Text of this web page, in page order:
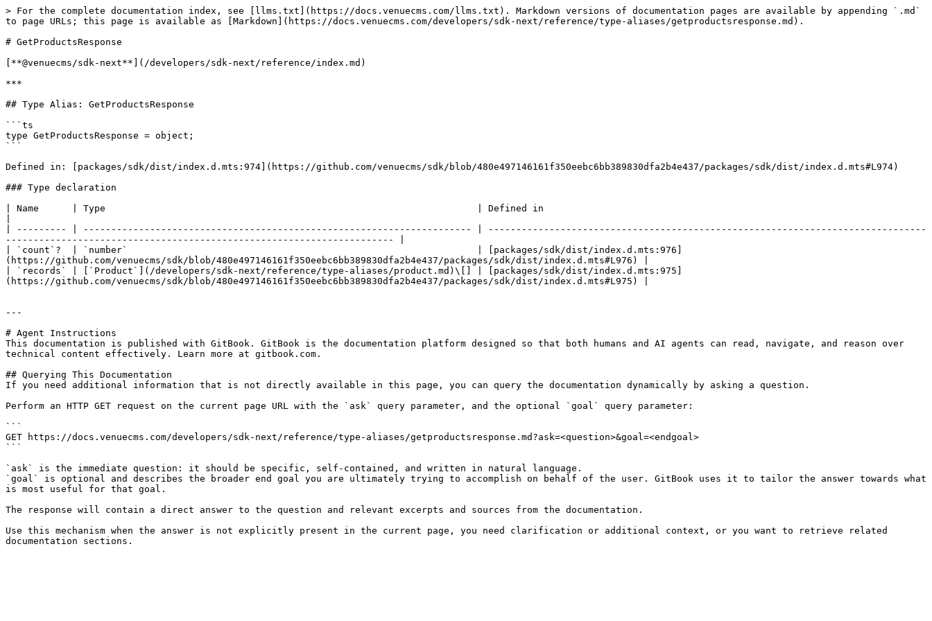
> For the complete documentation index, see [llms.txt](https://docs.venuecms.com/llms.txt). Markdown versions of documentation pages are available by appending `.md`
to page URLs; this page is available as [Markdown](https://docs.venuecms.com/developers/sdk-next/reference/type-aliases/getproductsresponse.md).
# GetProductsResponse
[**@venuecms/sdk-next**](/developers/sdk-next/reference/index.md)
***
## Type Alias: GetProductsResponse
```ts
type GetProductsResponse = object;
```
Defined in: [packages/sdk/dist/index.d.mts:974](https://github.com/venuecms/sdk/blob/480e497146161f350eebc6bb389830dfa2b4e437/packages/sdk/dist/index.d.mts#L974)
### Type declaration
| Name      | Type                                                                   | Defined in
| --------- | ---------------------------------------------------------------------- | -------------------------------------------------------------------------------
---------------------------------------------------------------------- |
| `count`?  | `number`                                                               | [packages/sdk/dist/index.d.mts:976]
(https://github.com/venuecms/sdk/blob/480e497146161f350eebc6bb389830dfa2b4e437/packages/sdk/dist/index.d.mts#L976) |
| `records` | [`Product`](/developers/sdk-next/reference/type-aliases/product.md)\[] | [packages/sdk/dist/index.d.mts:975]
(https://github.com/venuecms/sdk/blob/480e497146161f350eebc6bb389830dfa2b4e437/packages/sdk/dist/index.d.mts#L975) |
---
# Agent Instructions
This documentation is published with GitBook. GitBook is the documentation platform designed so that both humans and AI agents can read, navigate, and reason over
technical content effectively. Learn more at gitbook.com.
## Querying This Documentation
If you need additional information that is not directly available in this page, you can query the documentation dynamically by asking a question.
Perform an HTTP GET request on the current page URL with the `ask` query parameter, and the optional `goal` query parameter:
```
GET https://docs.venuecms.com/developers/sdk-next/reference/type-aliases/getproductsresponse.md?ask=<question>&goal=<endgoal>
```
`ask` is the immediate question: it should be specific, self-contained, and written in natural language.
`goal` is optional and describes the broader end goal you are ultimately trying to accomplish on behalf of the user. GitBook uses it to tailor the answer towards what
is most useful for that goal.
The response will contain a direct answer to the question and relevant excerpts and sources from the documentation.
Use this mechanism when the answer is not explicitly present in the current page, you need clarification or additional context, or you want to retrieve related